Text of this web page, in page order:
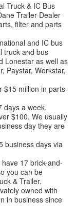
Truck & IC Bus
Trailer Dealer
filter and parts
and IC bus
truck and bus
Lonestar as well as
Paystar, Workstar,
$15 million in parts
days a week.
$100. We usually
day they are
business days via
17 brick-and-
you can be
& Trailer.
owned with
in business since